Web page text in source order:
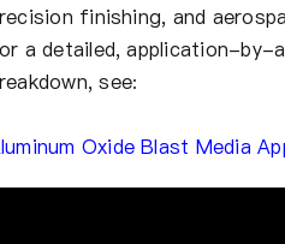
finishing, and
a detailed, application-by-
see:
Oxide Blast Media